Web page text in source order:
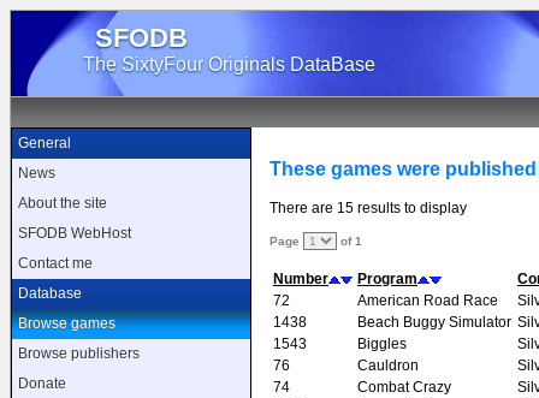
SFODB
The SixtyFour Originals DataBase
General
News
About the site
SFODB WebHost
Contact me
Database
Browse games
Browse publishers
Donate
These games were
There are 15 results to display
Page of 1
Number Program
72
American Road Race
1438
Beach Buggy Simulator
1543
Biggles
76
Cauldron
74
Combat Crazy